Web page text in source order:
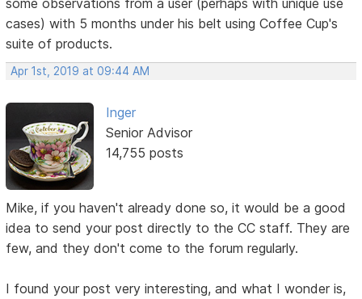
cases) with 5 months under his belt using Coffee Cup's
suite of products.
Apr 1st, 2019 at 09:44 AM
Inger
Senior Advisor
14,755 posts
Mike, if you haven't already done so, it would be a good
idea to send your post directly to the CC staff. They are
few, and they don't come to the forum regularly.
I found your post very interesting, and what I wonder is,